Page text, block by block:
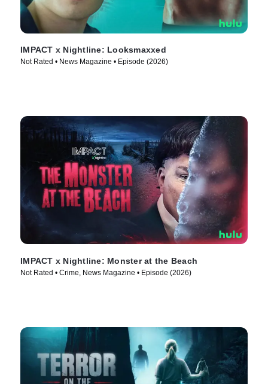
IMPACT x Nightline: Looksmaxxed
Not Rated • News Magazine • Episode (2026)
IMPACT x Nightline: Monster at the Beach
Not Rated • Crime, News Magazine • Episode (2026)